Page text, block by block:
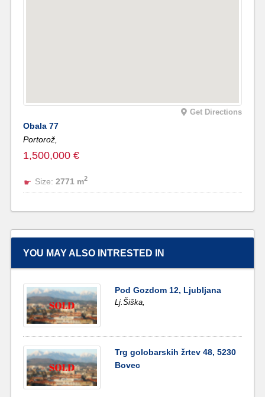
Get Directions
Obala 77
Portorož,
1,500,000 €
Size: 2771 m2
YOU MAY ALSO INTRESTED IN
Pod Gozdom 12, Ljubljana
Lj.Šiška,
Trg golobarskih žrtev 48, 5230
Bovec